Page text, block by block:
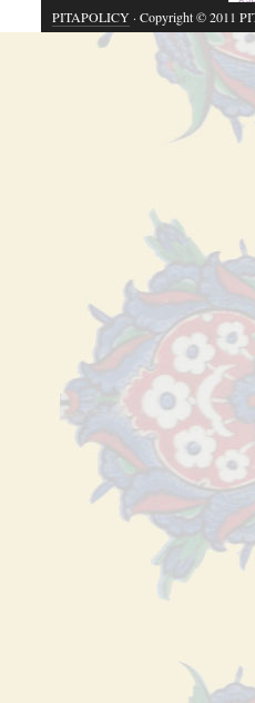
PITAPOLICY· Copyright © 2011